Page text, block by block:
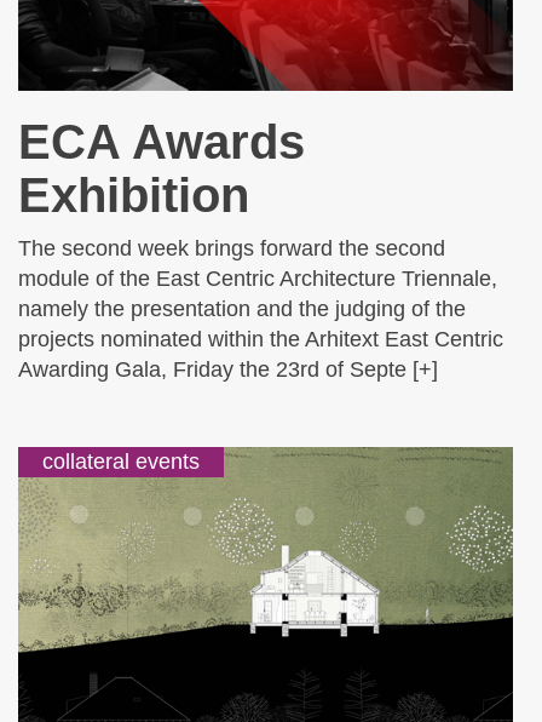
ECA Awards
Exhibition
The second week brings forward the second
module of the East Centric Architecture Triennale,
namely the presentation and the judging of the
projects nominated within the Arhitext East Centric
Awarding Gala, Friday the 23rd of Septe [+]
collateral events